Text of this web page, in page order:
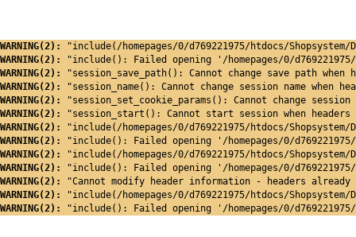
WARNING(2):
"include(/homepages/0/d769221975/htdocs/
WARNING(2):
"include(): Failed opening '/homepages/0/
WARNING(2):
"session_save_path(): Cannot change save path when
WARNING(2):
"session_name(): Cannot change session name when
WARNING(2):
"session_set_cookie_params(): Cannot change
WARNING(2):
"session_start(): Cannot start session when
WARNING(2):
"include(/homepages/0/d769221975/htdocs/
WARNING(2):
"include(): Failed opening '/homepages/0/
WARNING(2):
"include(/homepages/0/d769221975/htdocs/
WARNING(2):
"include(): Failed opening '/homepages/0/
WARNING(2):
"Cannot modify header information - headers
WARNING(2):
"include(/homepages/0/d769221975/htdocs/
WARNING(2):
"include(): Failed opening '/homepages/0/